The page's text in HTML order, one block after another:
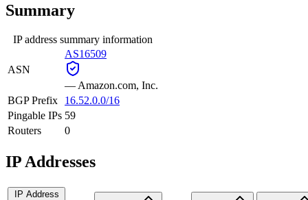
Summary
IP address summary information
ASN
AS16509
— Amazon.com, Inc.
BGP Prefix
16.52.0.0/16
Pingable IPs 59
Routers
0
IP Addresses
IP Address